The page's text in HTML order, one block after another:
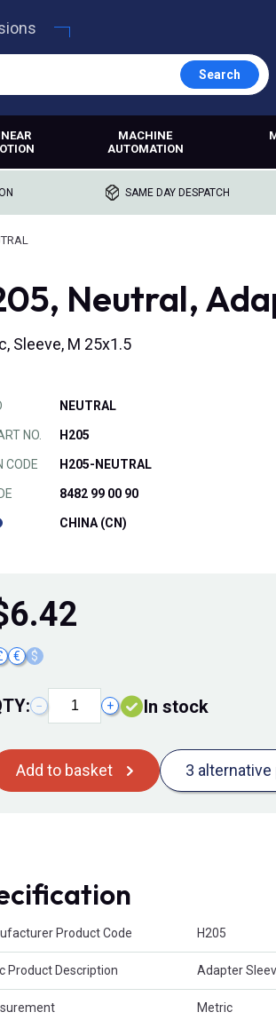
Search
MACHINE
AUTOMATION
SAME DAY DESPATCH
Neutral,
Sleeve, M 25x1.5
NEUTRAL
NO. H205
CODE H205-NEUTRAL
8482 99 00 90
CHINA (CN)
6.42
€ $
− + In stock
Add to basket 3
Product Code H205
Product Description Adapter
Metric